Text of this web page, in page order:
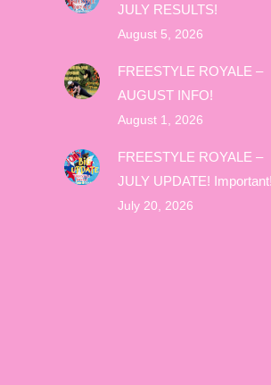
JULY RESULTS!
August 5, 2026
FREESTYLE ROYALE –
AUGUST INFO!
August 1, 2026
FREESTYLE ROYALE –
JULY UPDATE! Important!
July 20, 2026